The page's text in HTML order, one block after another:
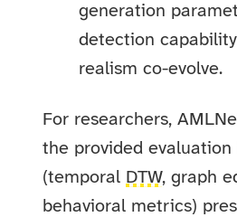
generation
detection
realism co-evolve.
For researchers,
the provided evaluation
(temporal DTW, graph
behavioral metrics)